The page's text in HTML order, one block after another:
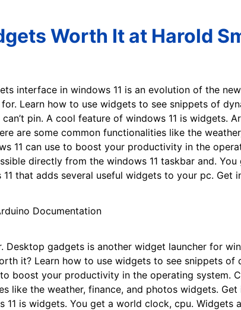
Worth It at Harold
interface in windows 11 is an evolution of the
Learn how to use widgets to see snippets of
pin. A cool feature of windows 11 is widgets.
are some common functionalities like the
11 can use to boost your productivity in the
directly from the windows 11 taskbar and.
that adds several useful widgets to your pc.
gadgets is another widget launcher for
it? Learn how to use widgets to see snippets
boost your productivity in the operating system.
like the weather, finance, and photos widgets.
11 is widgets. You get a world clock, cpu. Widgets